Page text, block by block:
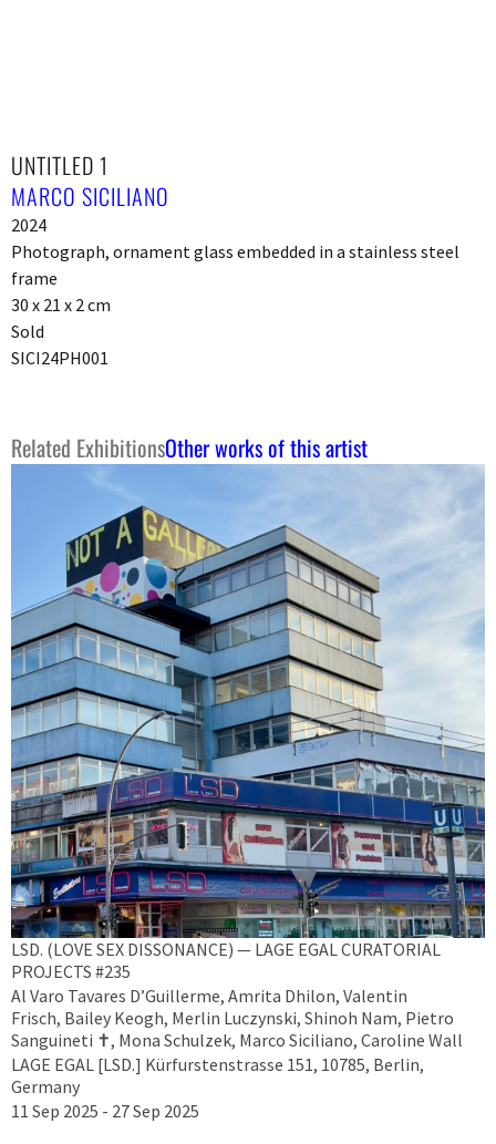
UNTITLED 1
MARCO SICILIANO
2024
Photograph, ornament glass embedded in a stainless steel
frame
30 x 21 x 2 cm
Sold
SICI24PH001
Related ExhibitionsOther works of this artist
LSD. (LOVE SEX DISSONANCE) — LAGE EGAL CURATORIAL
PROJECTS #235
Al Varo Tavares D’Guillerme, Amrita Dhilon, Valentin
Frisch, Bailey Keogh, Merlin Luczynski, Shinoh Nam, Pietro
Sanguineti ✝︎, Mona Schulzek, Marco Siciliano, Caroline Wall
LAGE EGAL [LSD.] Kürfurstenstrasse 151, 10785, Berlin,
Germany
11 Sep 2025 - 27 Sep 2025